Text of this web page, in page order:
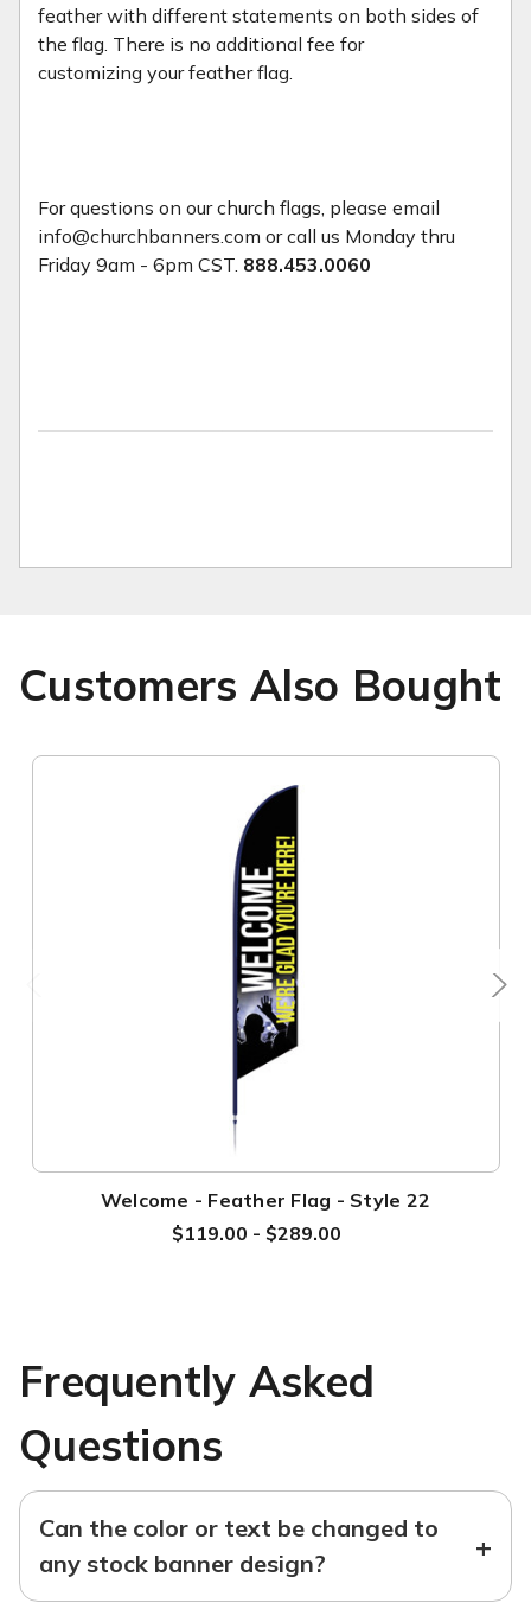
feather with different statements on both sides of
the flag. There is no additional fee for
customizing your feather flag.
For questions on our church flags, please email
info@churchbanners.com or call us Monday thru
Friday 9am - 6pm CST. 888.453.0060
Customers Also Bought
Welcome - Feather Flag - Style 22
$119.00 - $289.00
Frequently Asked
Questions
Can the color or text be changed to
any stock banner design?
+